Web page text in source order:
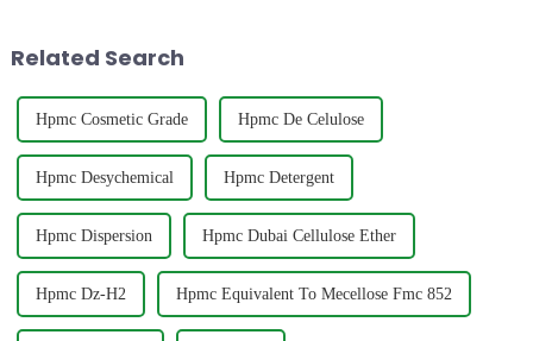
Related Search
Hpmc Cosmetic Grade Hpmc De Celulose
Hpmc Desychemical Hpmc Detergent
Hpmc Dispersion Hpmc Dubai Cellulose Ether
Hpmc Dz-H2 Hpmc Equivalent To Mecellose Fmc 852